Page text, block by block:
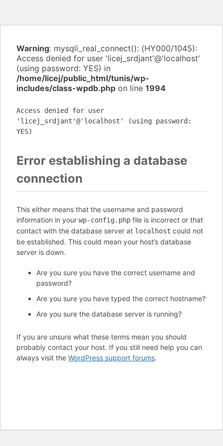
Warning: mysqli_real_connect(): (HY000/1045):
Access denied for user 'licej_srdjant'@'localhost'
(using password: YES) in
/home/licej/public_html/tunis/wp-
includes/class-wpdb.php on line 1994
Access denied for user
'licej_srdjant'@'localhost' (using password:
YES)
Error establishing a database
connection
This either means that the username and password
information in your wp-config.php file is incorrect or that
contact with the database server at localhost could not
be established. This could mean your host’s database
server is down.
Are you sure you have the correct username and
password?
Are you sure you have typed the correct hostname?
Are you sure the database server is running?
If you are unsure what these terms mean you should
probably contact your host. If you still need help you can
always visit the WordPress support forums.